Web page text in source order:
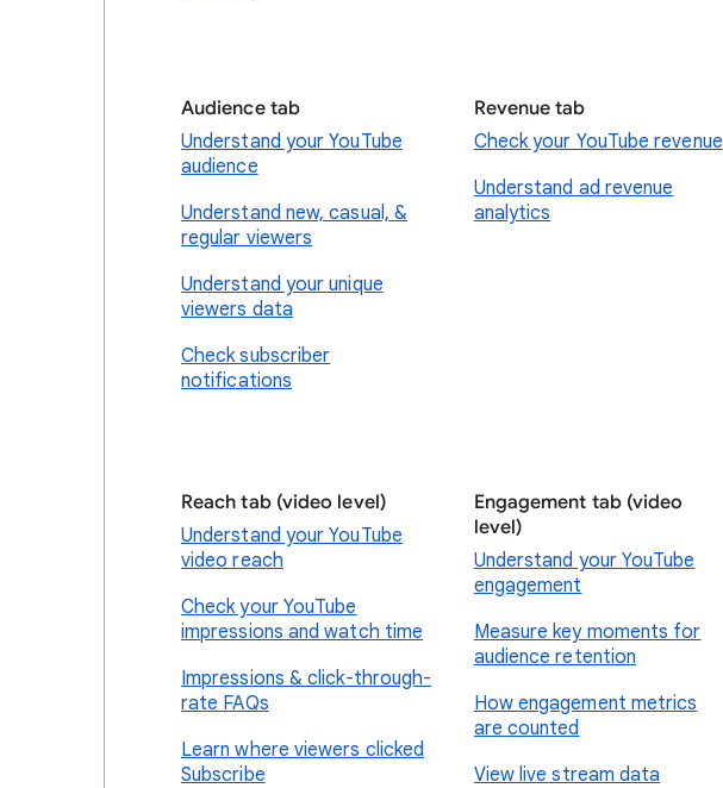
Audience tab
Understand your YouTube
audience
Understand new, casual, &
regular viewers
Understand your unique
viewers data
Check subscriber
notifications
Revenue tab
Check your YouTube revenue
Understand ad revenue
analytics
Reach tab (video level)
Understand your YouTube
video reach
Check your YouTube
impressions and watch time
Impressions & click-through-
rate FAQs
Learn where viewers clicked
Subscribe
Engagement tab (video
level)
Understand your YouTube
engagement
Measure key moments for
audience retention
How engagement metrics
are counted
View live stream data